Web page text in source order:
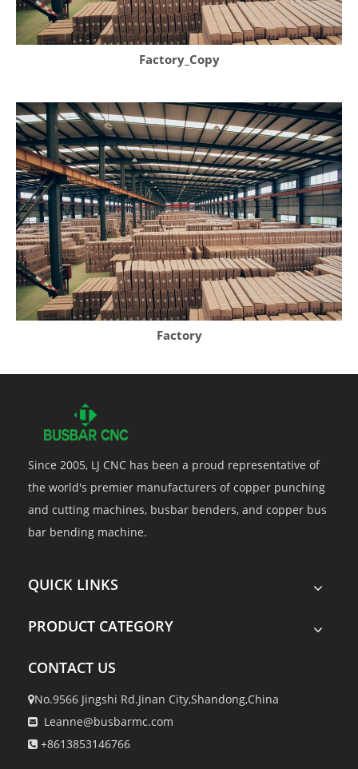
Factory_Copy
Factory
Since 2005, LJ CNC has been a proud representative of
the world's premier manufacturers of copper punching
and cutting machines, busbar benders, and copper bus
bar bending machine.
QUICK LINKS
PRODUCT CATEGORY
CONTACT US
No.9566 Jingshi Rd.Jinan City,Shandong,China
 Leanne@busbarmc.com
 +8613853146766